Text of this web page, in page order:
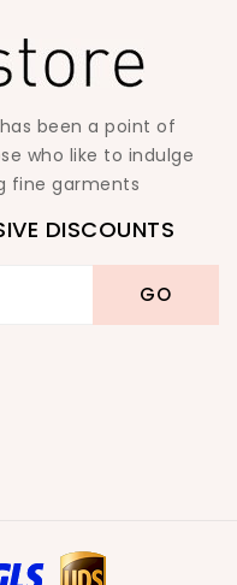
been a point of
who like to indulge
fine garments
DISCOUNTS